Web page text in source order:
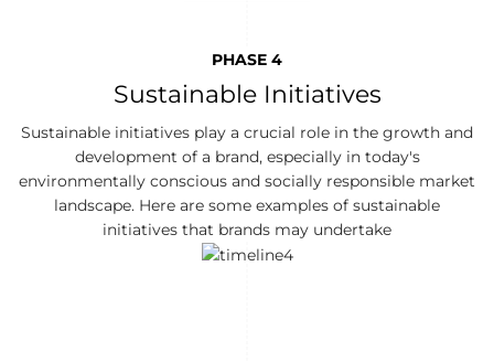
PHASE 4
Sustainable Initiatives
Sustainable initiatives play a crucial role in the growth and
development of a brand, especially in today's
environmentally conscious and socially responsible market
landscape. Here are some examples of sustainable
initiatives that brands may undertake